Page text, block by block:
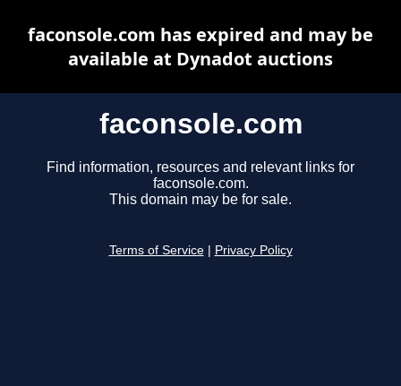
faconsole.com
Find information, resources and relevant links for
faconsole.com.
This domain may be for sale.
Terms of Service Privacy Policy
faconsole.com has expired and may be
available at Dynadot auctions